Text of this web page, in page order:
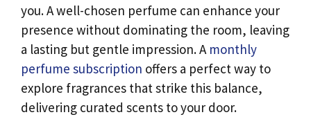
you. A well-chosen perfume can enhance your
presence without dominating the room, leaving
a lasting but gentle impression. A monthly
perfume subscription offers a perfect way to
explore fragrances that strike this balance,
delivering curated scents to your door.